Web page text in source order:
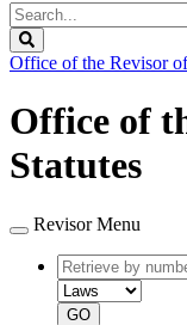
Search
Legislature
Office of the Revisor
Office of
Statutes
Revisor Menu
Retrieve
by
number
GO